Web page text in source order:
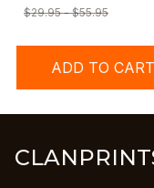
$29.95 - $55.95
ADD TO CART